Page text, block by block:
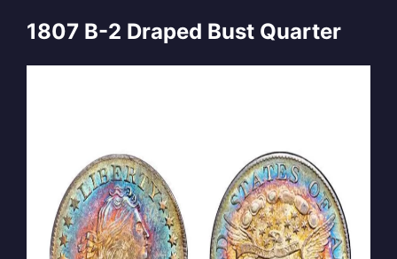
1807 B-2 Draped Bust Quarter